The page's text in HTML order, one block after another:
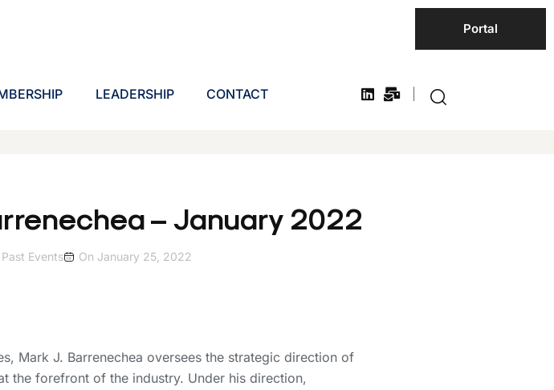
Portal
LEADERSHIP CONTACT
– January 2022
Events On January 25, 2022
Mark J. Barrenechea oversees the strategic direction of
the forefront of the industry. Under his direction,